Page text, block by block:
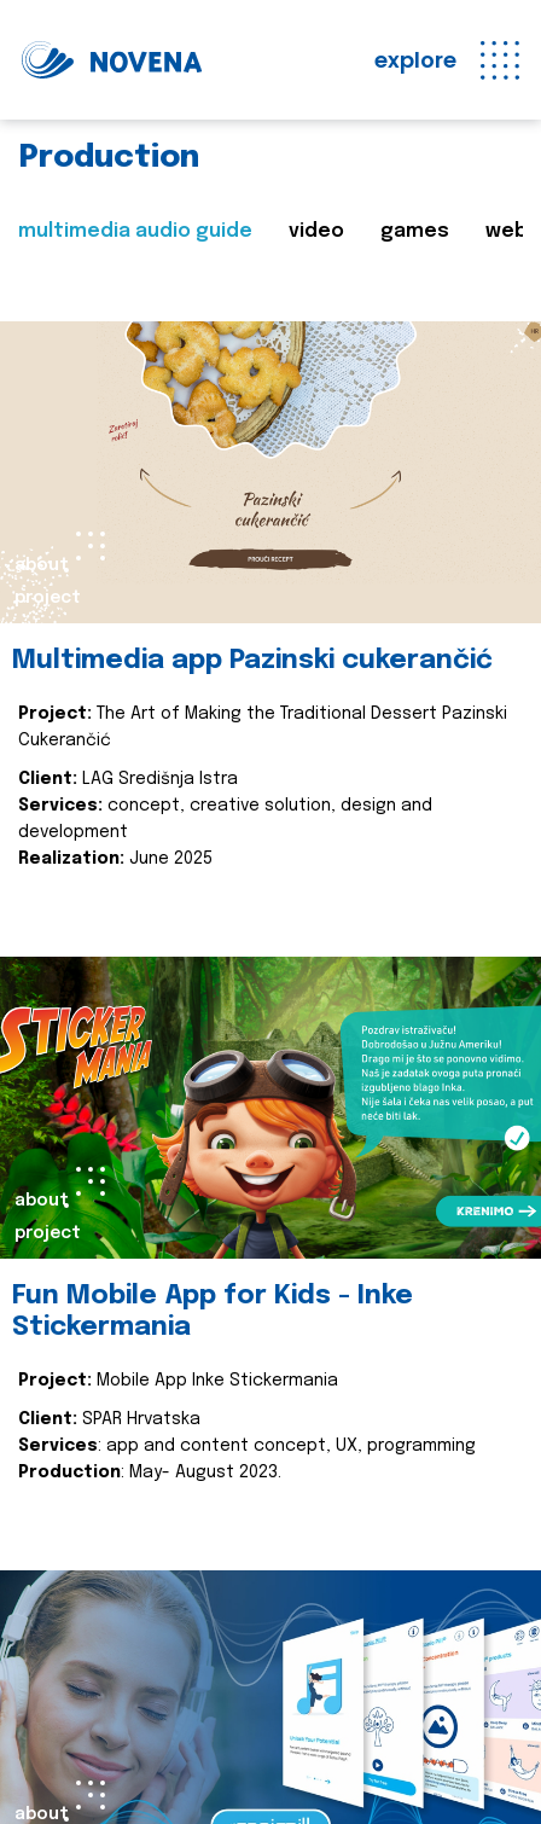
explore
Production
multimedia audio guide video games web
about
project
Multimedia app Pazinski cukerančić
Project:
The Art of Making the Traditional Dessert Pazinski
Cukerančić
Client: LAG Središnja Istra
Services: concept, creative solution, design and
development
Realization: June 2025
about
project
Fun Mobile App for Kids - Inke
Stickermania
Project: Mobile App Inke Stickermania
Client: SPAR Hrvatska
Services: app and content concept, UX, programming
Production: May- August 2023.
about